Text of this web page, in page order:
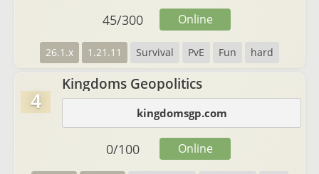
26.1.x 1.21.11 Survival PvE Fun hard
45/300 Online
4
Kingdoms Geopolitics
kingdomsgp.com
0/100 Online